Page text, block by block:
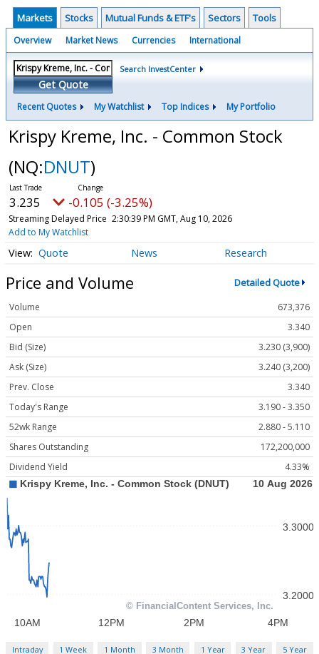
Markets Stocks Mutual Funds & ETF's Sectors Tools
Overview Market News Currencies International
Get Quote
Search InvestCenter
Recent Quotes My Watchlist Top Indices My Portfolio
Krispy Kreme, Inc. - Common Stock
(NQ:DNUT)
3.230 -0.110 (-3.41%)
Streaming Delayed Price 2:30:44 PM GMT, Aug 10, 2026
Add to My Watchlist
Quote News Research
Price and Volume Detailed Quote
Volume
673,376
Open
3.340
Bid (Size)
3.230 (3,900)
Ask (Size)
3.240 (3,200)
Prev. Close
3.340
Today's Range
3.190 - 3.350
52wk Range
2.880 - 5.110
Shares Outstanding
172,200,000
Dividend Yield
4.33%
Intraday 1 Week 1 Month 3 Month 1 Year 3 Year 5 Year